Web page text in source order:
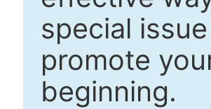
special
promote
beginning.